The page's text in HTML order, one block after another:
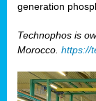
generation
Technophos is
Morocco. https://